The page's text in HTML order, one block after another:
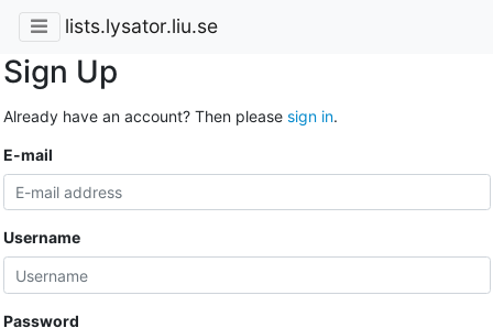
lists.lysator.liu.se
Sign Up
Already have an account? Then please sign in.
E-mail
Username
Password